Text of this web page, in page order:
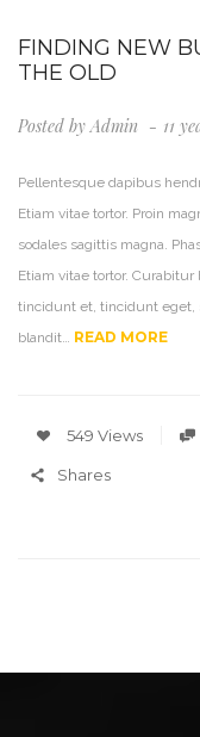
FINDING NEW
THE OLD
Posted byAdmin 11
Pellentesque dapibus
Etiam vitae tortor. Proin
sodales sagittis magna.
Etiam vitae tortor.
tincidunt et, tincidunt eget,
blandit… READ MORE
549 Views
Shares